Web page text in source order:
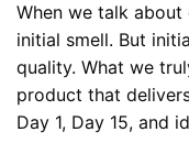
When we talk
initial smell. But
quality. What we
product that
Day 1, Day 15, and